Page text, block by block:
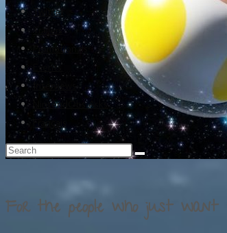
Twitter
Trailers
Promotionals
Events
Interviews
NintendObs Asks
Français
For the people who just want